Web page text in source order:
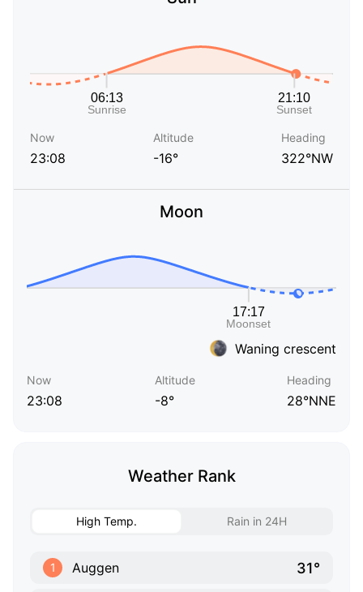
Now
23:08
Altitude
-16°
Heading
322°NW
Moon
Waning crescent
Now
23:08
Altitude
-8°
Heading
28°NNE
Weather Rank
High Temp. Rain in 24H
1 Auggen 31°